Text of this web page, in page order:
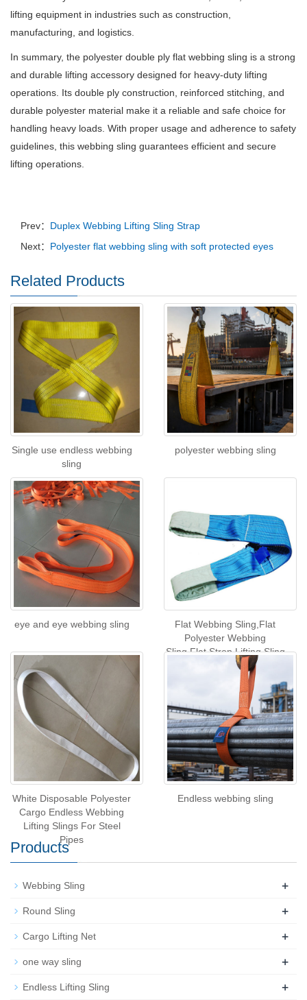
lifting equipment in industries such as construction,
manufacturing, and logistics.
In summary, the polyester double ply flat webbing sling is a strong
and durable lifting accessory designed for heavy-duty lifting
operations. Its double ply construction, reinforced stitching, and
durable polyester material make it a reliable and safe choice for
handling heavy loads. With proper usage and adherence to safety
guidelines, this webbing sling guarantees efficient and secure
lifting operations.
Prev： Duplex Webbing Lifting Sling Strap
Next： Polyester flat webbing sling with soft protected eyes
Related Products
Single use endless webbing
sling
polyester webbing sling
eye and eye webbing sling
Flat Webbing Sling,Flat
Polyester Webbing
Sling,Flat Strop Lifting Sling
White Disposable Polyester
Cargo Endless Webbing
Lifting Slings For Steel
Pipes
Endless webbing sling
Products
Webbing Sling +
Round Sling +
Cargo Lifting Net +
one way sling +
Endless Lifting Sling +